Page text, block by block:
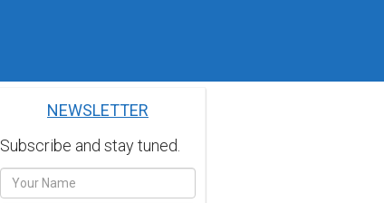
NEWSLETTER
Subscribe and stay tuned.